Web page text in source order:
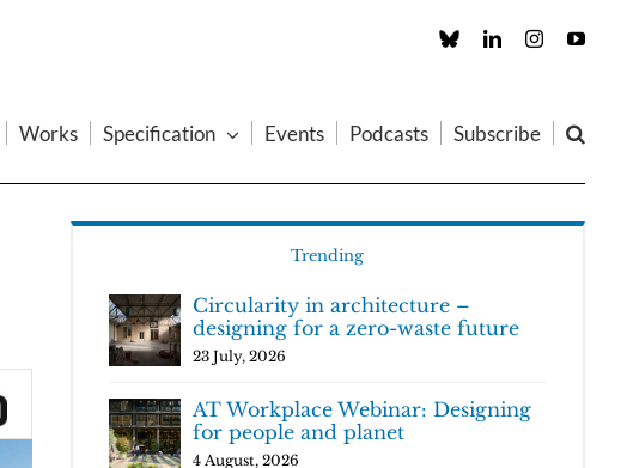
Custom LinkedInInstagram
Works Specification Events Podcasts Subscribe
Trending
Circularity in architecture –
designing for a zero-waste future
23 July, 2026
AT Workplace Webinar: Designing
for people and planet
4 August, 2026